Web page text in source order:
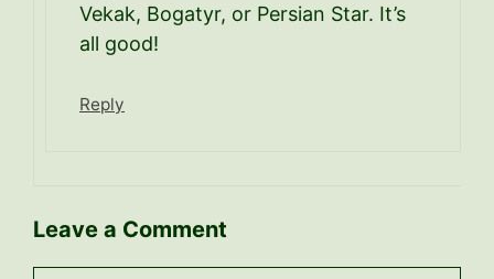
Vekak, Bogatyr, or Persian Star. It’s
all good!
Reply
Leave a Comment